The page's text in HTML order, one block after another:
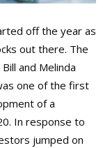
off the year as
out there. The
and Melinda
one of the first
of a
In response to
jumped on